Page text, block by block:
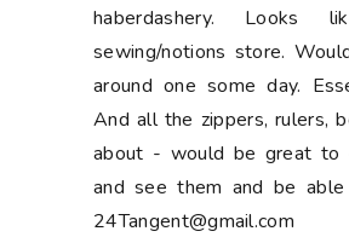
haberdashery. Looks
sewing/notions store.
around one some day.
And all the zippers, rulers,
about - would be great to
and see them and be
24Tangent@gmail.com